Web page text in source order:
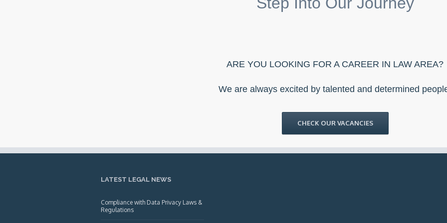
ARE YOU LOOKING FOR A CAREER IN LAW AREA?
We are always excited by talented and determined
CHECK OUR VACANCIES
LATEST LEGAL NEWS
Compliance with Data Privacy Laws &
Regulations